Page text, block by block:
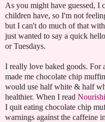
As you might have guessed, I
children have, so I'm not
but I can't do much of that
just wanted to say a quick
or Tuesdays.
I really love baked goods. For
made me chocolate chip
would use half white & half
healthier. When I read
I quit eating chocolate chip
warnings against the caffeine